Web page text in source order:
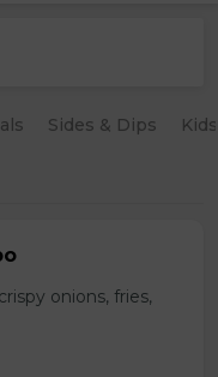
Sides & Dips
onions, fries,